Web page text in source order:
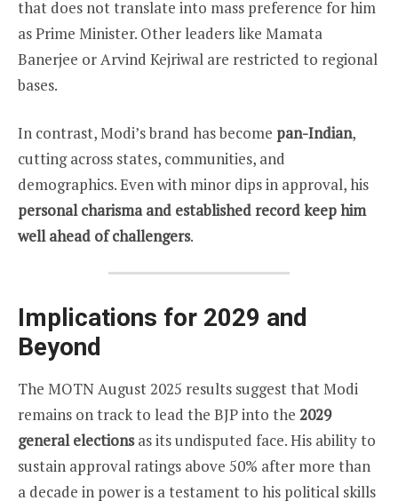
that does not translate into mass preference for him
as Prime Minister. Other leaders like Mamata
Banerjee or Arvind Kejriwal are restricted to regional
bases.
In contrast, Modi’s brand has become pan-Indian,
cutting across states, communities, and
demographics. Even with minor dips in approval, his
personal charisma and established record keep him
well ahead of challengers.
Implications for 2029 and
Beyond
The MOTN August 2025 results suggest that Modi
remains on track to lead the BJP into the 2029
general electionsas its undisputed face. His ability to
sustain approval ratings above 50% after more than
a decade in power is a testament to his political skills